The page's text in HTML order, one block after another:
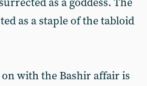
as a staple of the tabloid
with the Bashir affair is